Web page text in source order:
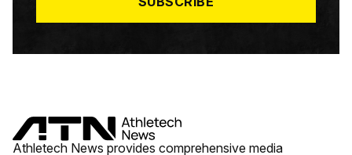
Athletech News provides comprehensive media